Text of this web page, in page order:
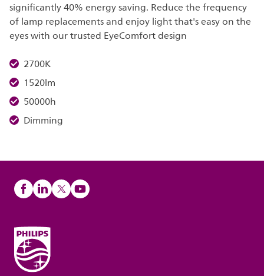
significantly 40% energy saving. Reduce the frequency
of lamp replacements and enjoy light that's easy on the
eyes with our trusted EyeComfort design
2700K
1520lm
50000h
Dimming